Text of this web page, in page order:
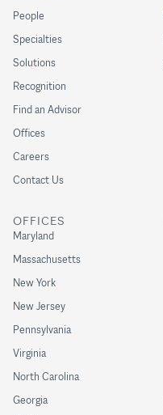
People
Specialties
Solutions
Recognition
Find an Advisor
Offices
Careers
Contact Us
OFFICES
Maryland
Massachusetts
New York
New Jersey
Pennsylvania
Virginia
North Carolina
Georgia